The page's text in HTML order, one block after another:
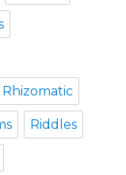
Rhizomatic
Riddles